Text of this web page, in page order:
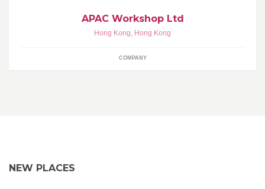
APAC Workshop Ltd
Hong Kong, Hong Kong
COMPANY
NEW PLACES